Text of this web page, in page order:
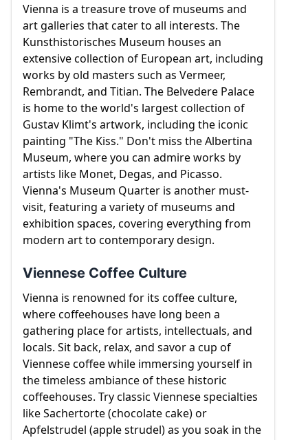
Vienna is a treasure trove of museums and
art galleries that cater to all interests. The
Kunsthistorisches Museum houses an
extensive collection of European art, including
works by old masters such as Vermeer,
Rembrandt, and Titian. The Belvedere Palace
is home to the world's largest collection of
Gustav Klimt's artwork, including the iconic
painting "The Kiss." Don't miss the Albertina
Museum, where you can admire works by
artists like Monet, Degas, and Picasso.
Vienna's Museum Quarter is another must-
visit, featuring a variety of museums and
exhibition spaces, covering everything from
modern art to contemporary design.
Viennese Coffee Culture
Vienna is renowned for its coffee culture,
where coffeehouses have long been a
gathering place for artists, intellectuals, and
locals. Sit back, relax, and savor a cup of
Viennese coffee while immersing yourself in
the timeless ambiance of these historic
coffeehouses. Try classic Viennese specialties
like Sachertorte (chocolate cake) or
Apfelstrudel (apple strudel) as you soak in the